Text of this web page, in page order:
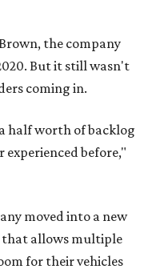
the company
But it still wasn't
coming in.
half worth of backlog
experienced before,"
moved into a new
that allows multiple
for their vehicles